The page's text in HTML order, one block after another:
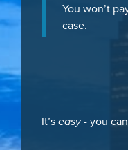
You won’t
case.
It’seasy- you